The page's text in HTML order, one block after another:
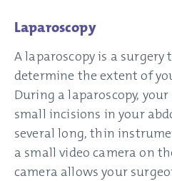
Laparoscopy
A laparoscopy is a surgery
determine the extent of
During a laparoscopy,
small incisions in your
several long, thin
a small video camera on
camera allows your